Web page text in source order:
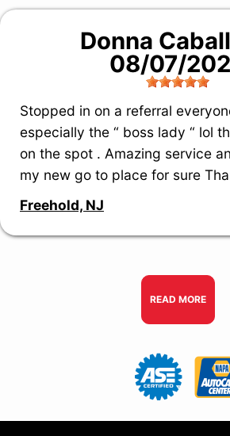
Donna
08/07/
Stopped in on a referral
especially the “ boss lady “ lol
on the spot . Amazing service
my new go to place for sure
Freehold, NJ
READ MORE